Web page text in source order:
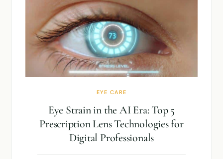
EYE CARE
Eye Strain in the AI Era: Top 5
Prescription Lens Technologies for
Digital Professionals